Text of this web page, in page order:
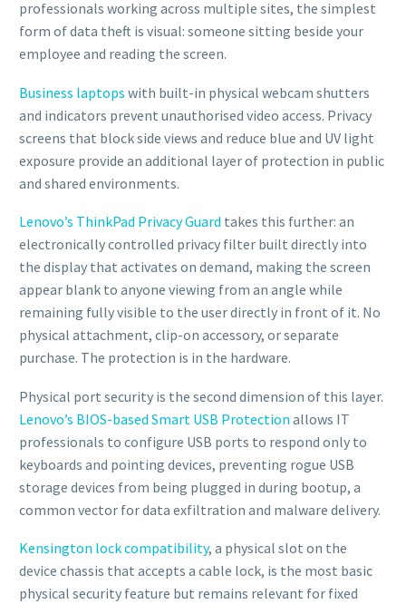
professionals working across multiple sites, the simplest
form of data theft is visual: someone sitting beside your
employee and reading the screen.
Business laptops with built-in physical webcam shutters
and indicators prevent unauthorised video access. Privacy
screens that block side views and reduce blue and UV light
exposure provide an additional layer of protection in public
and shared environments.
Lenovo’s ThinkPad Privacy Guard takes this further: an
electronically controlled privacy filter built directly into
the display that activates on demand, making the screen
appear blank to anyone viewing from an angle while
remaining fully visible to the user directly in front of it. No
physical attachment, clip-on accessory, or separate
purchase. The protection is in the hardware.
Physical port security is the second dimension of this layer.
Lenovo’s BIOS-based Smart USB Protection allows IT
professionals to configure USB ports to respond only to
keyboards and pointing devices, preventing rogue USB
storage devices from being plugged in during bootup, a
common vector for data exfiltration and malware delivery.
Kensington lock compatibility, a physical slot on the
device chassis that accepts a cable lock, is the most basic
physical security feature but remains relevant for fixed